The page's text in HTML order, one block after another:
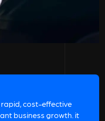
cost-effective
business growth. it